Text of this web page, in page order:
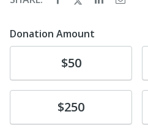
Donation Amount
$50
Donate$250